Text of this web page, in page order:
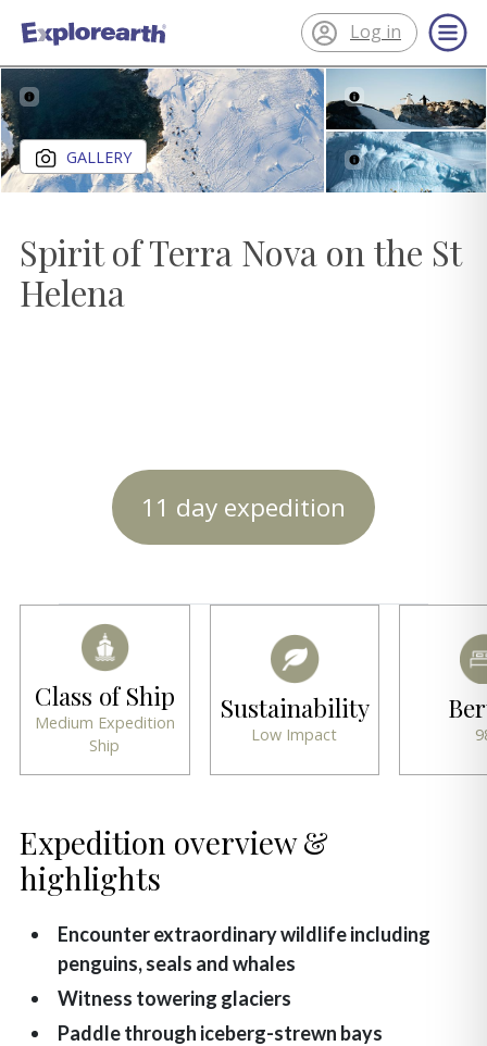
®
ExplorEarth
Log in
GALLERY
Spirit of Terra Nova on the St
Helena
Close gallery
11 day expedition
Class of Ship
Medium Expedition
Ship
Sustainability
Low Impact
Expedition overview &
highlights
Encounter extraordinary wildlife including
penguins, seals and whales
Witness towering glaciers
Paddle through iceberg-strewn bays